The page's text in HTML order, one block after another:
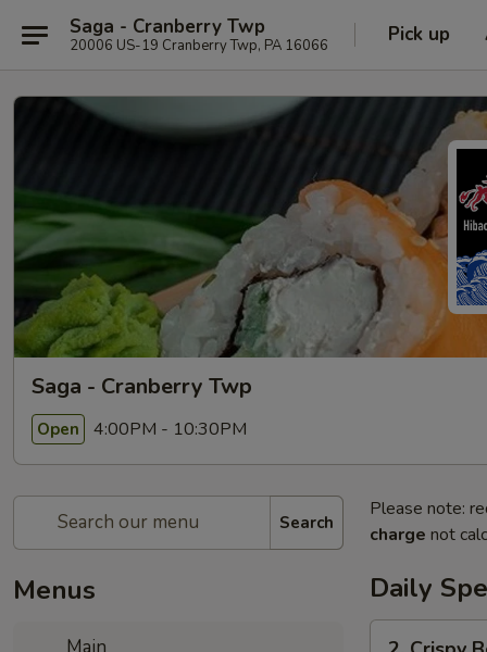
Saga - Cranberry Twp
20006 US-19 Cranberry Twp, PA 16066 Pick up
Saga - Cranberry Twp
Open 4:00PM - 10:30PM
Search
Menus
Please note:
charge not
Daily